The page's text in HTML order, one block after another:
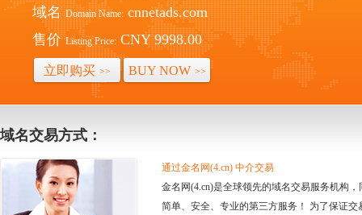
域名 Domain Name: cnnetads.com
售价 Listing Price: CNY 9998.00
立即购买 >> BUY NOW >>
域名交易方式：
通过金名网(4.cn) 中介交易
金名网(4.cn)是全球领先的域名交易服务机构
简单、安全、专业的第三方服务！ 为了保证